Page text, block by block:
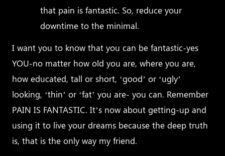
that pain is fantastic. So, reduce your
downtime to the minimal.
I want you to know that you can be fantastic-yes
YOU-no matter how old you are, where you are,
how educated, tall or short, ‘good’ or ‘ugly’
looking, ‘thin’ or ‘fat’ you are- you can. Remember
PAIN IS FANTASTIC. It’s now about getting-up and
using it to live your dreams because the deep truth
is, that is the only way my friend.